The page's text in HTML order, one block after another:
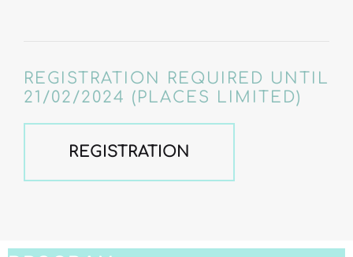
REGISTRATION REQUIRED UNTIL
21/02/2024 (PLACES LIMITED)
REGISTRATION